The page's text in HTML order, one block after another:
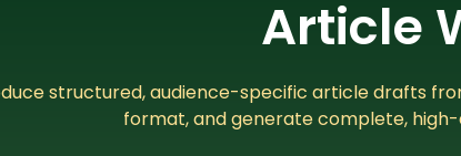
Article
structured, audience-specific article drafts
format, and generate complete,